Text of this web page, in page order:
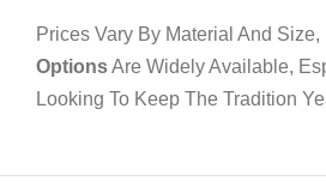
Prices Vary By Material And Size,
OptionsAre Widely Available,
Looking To Keep The Tradition